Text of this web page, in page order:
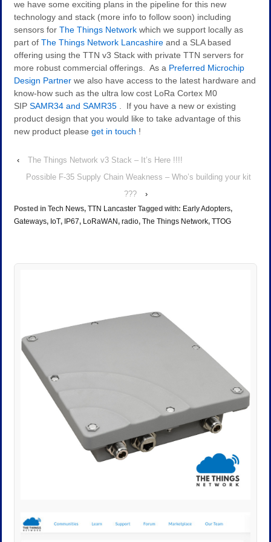
we have some exciting plans in the pipeline for this new
technology and stack (more info to follow soon) including
sensors for The Things Network which we support locally as
part of The Things Network Lancashire and a SLA based
offering using the TTN v3 Stack with private TTN servers for
more robust commercial offerings. As a Preferred Microchip
Design Partner we also have access to the latest hardware and
know-how such as the ultra low cost LoRa Cortex M0
SIP SAMR34 and SAMR35 . If you have a new or existing
product design that you would like to take advantage of this
new product please get in touch !
‹
The Things Network v3 Stack – It’s Here !!!!
Possible F-35 Supply Chain Weakness – Who’s building your kit
???
›
Posted in Tech News, TTN Lancaster Tagged with: Early Adopters,
Gateways, IoT, IP67, LoRaWAN, radio, The Things Network, TTOG